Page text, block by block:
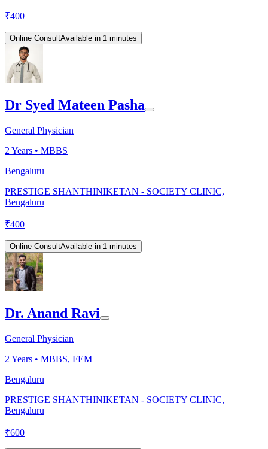
₹400
Online ConsultAvailable in 1 minutes
Dr Syed Mateen Pasha
General Physician
2 Years • MBBS
Bengaluru
PRESTIGE SHANTHINIKETAN - SOCIETY CLINIC,
Bengaluru
₹400
Online ConsultAvailable in 1 minutes
Dr. Anand Ravi
General Physician
2 Years • MBBS, FEM
Bengaluru
PRESTIGE SHANTHINIKETAN - SOCIETY CLINIC,
Bengaluru
₹600